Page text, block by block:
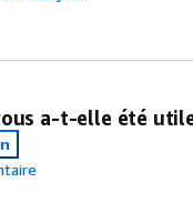
a-t-elle été